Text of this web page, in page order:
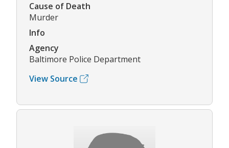
Cause of Death
Murder
Info
Agency
Baltimore Police Department
View Source